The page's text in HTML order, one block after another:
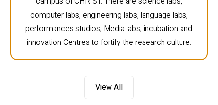
computer labs, engineering labs, language labs,
performances studios, Media labs, incubation and
innovation Centres to fortify the research culture.
View All